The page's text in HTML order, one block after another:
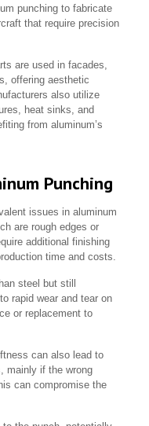
punching to fabricate
that require precision
are used in facades,
offering aesthetic
also utilize
heat sinks, and
from aluminum’s
Punching
issues in aluminum
are rough edges or
additional finishing
time and costs.
steel but still
rapid wear and tear on
or replacement to
can also lead to
mainly if the wrong
can compromise the